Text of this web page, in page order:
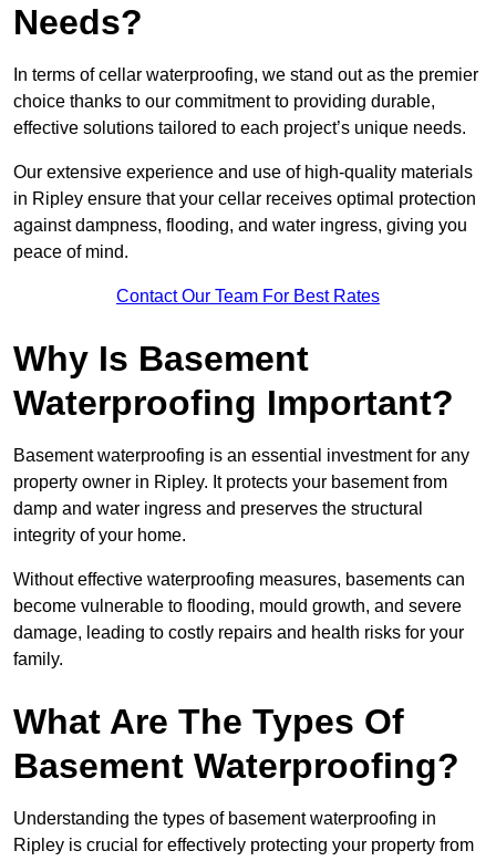
Needs?
In terms of cellar waterproofing, we stand out as the premier
choice thanks to our commitment to providing durable,
effective solutions tailored to each project’s unique needs.
Our extensive experience and use of high-quality materials
in Ripley ensure that your cellar receives optimal protection
against dampness, flooding, and water ingress, giving you
peace of mind.
Contact Our Team For Best Rates
Why Is Basement
Waterproofing Important?
Basement waterproofing is an essential investment for any
property owner in Ripley. It protects your basement from
damp and water ingress and preserves the structural
integrity of your home.
Without effective waterproofing measures, basements can
become vulnerable to flooding, mould growth, and severe
damage, leading to costly repairs and health risks for your
family.
What Are The Types Of
Basement Waterproofing?
Understanding the types of basement waterproofing in
Ripley is crucial for effectively protecting your property from